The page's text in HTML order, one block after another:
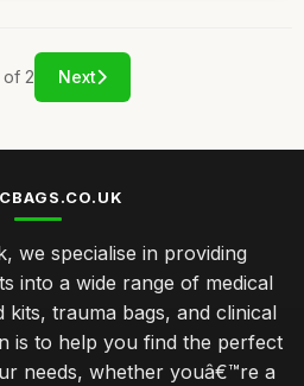
of 2 Next
we specialise in providing
into a wide range of medical
kits, trauma bags, and clinical
is to help you find the perfect
needs, whether youâ€™re a